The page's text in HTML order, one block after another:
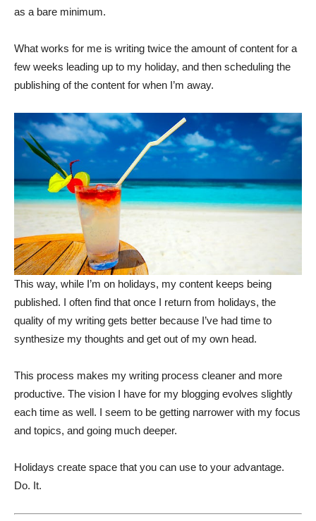
as a bare minimum.
What works for me is writing twice the amount of content for a
few weeks leading up to my holiday, and then scheduling the
publishing of the content for when I’m away.
This way, while I’m on holidays, my content keeps being
published. I often find that once I return from holidays, the
quality of my writing gets better because I’ve had time to
synthesize my thoughts and get out of my own head.
This process makes my writing process cleaner and more
productive. The vision I have for my blogging evolves slightly
each time as well. I seem to be getting narrower with my focus
and topics, and going much deeper.
Holidays create space that you can use to your advantage.
Do. It.